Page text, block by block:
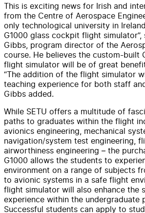
This is exciting news for Irish and
from the Centre of Aerospace
only technological university in
G1000 glass cockpit flight simulator”,
Gibbs, program director of the
course. He believes the custom-built
flight simulator will be of great
“The addition of the flight simulator
teaching experience for both staff
Gibbs added.
While SETU offers a multitude of
paths to graduates within the flight
avionics engineering, mechanical
navigation/system test engineering,
airworthiness engineering – the
G1000 allows the students to
environment on a range of subjects
to avionic systems in a safe flight
flight simulator will also enhance the
experience within the undergraduate
Successful students can apply to